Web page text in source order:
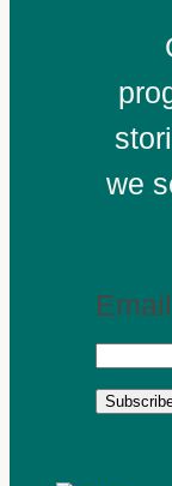
we
Email